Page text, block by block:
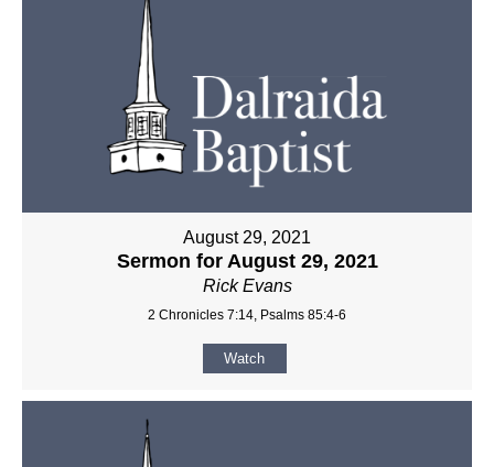
August 29, 2021
Sermon for August 29, 2021
Rick Evans
2 Chronicles 7:14, Psalms 85:4-6
Watch